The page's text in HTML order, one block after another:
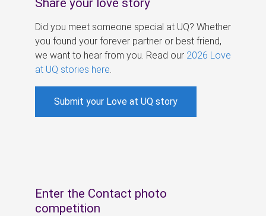
Did you meet someone special at UQ? Whether
you found your forever partner or best friend,
we want to hear from you. Read our 2026 Love
at UQ stories here
Submit your Love at UQ story
Enter the Contact photo
competition